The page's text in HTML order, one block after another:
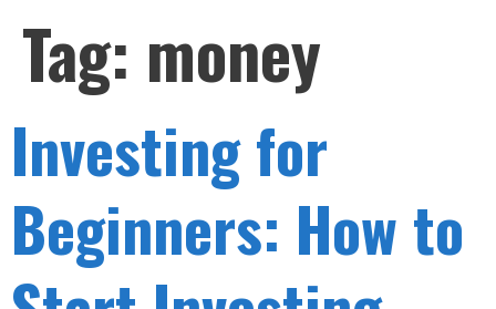
Tag: money
Investing for
Beginners: How to